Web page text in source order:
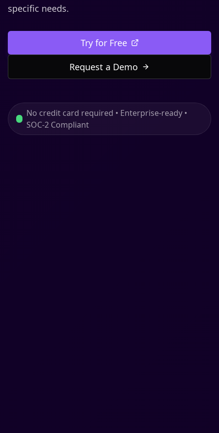
specific needs.
Try for Free
Request a Demo
No credit card required • Enterprise-ready •
SOC-2 Compliant